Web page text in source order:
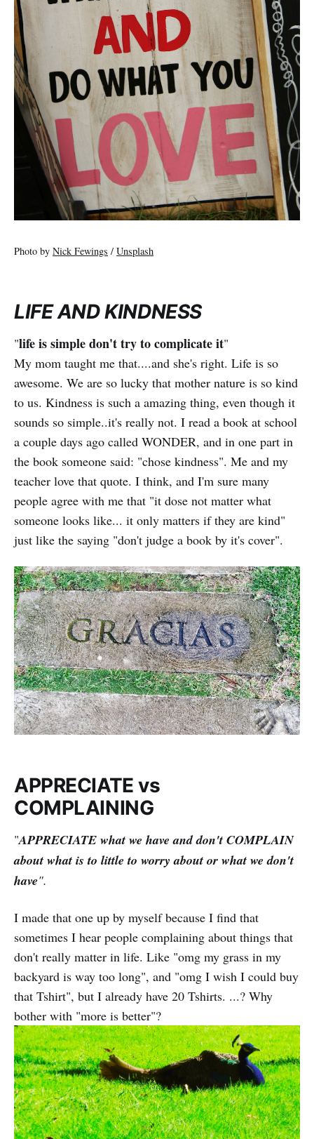
Photo by Nick Fewings / Unsplash
LIFE AND KINDNESS
"life is simple don't try to complicate it"
My mom taught me that....and she's right. Life is so
awesome. We are so lucky that mother nature is so kind
to us. Kindness is such a amazing thing, even though it
sounds so simple..it's really not. I read a book at school
a couple days ago called WONDER, and in one part in
the book someone said: "chose kindness". Me and my
teacher love that quote. I think, and I'm sure many
people agree with me that "it dose not matter what
someone looks like... it only matters if they are kind"
just like the saying "don't judge a book by it's cover".
APPRECIATE vs
COMPLAINING
"APPRECIATE what we have and don't COMPLAIN
about what is to little to worry about or what we don't
have".
I made that one up by myself because I find that
sometimes I hear people complaining about things that
don't really matter in life. Like "omg my grass in my
backyard is way too long", and "omg I wish I could buy
that Tshirt", but I already have 20 Tshirts. ...? Why
bother with "more is better"?